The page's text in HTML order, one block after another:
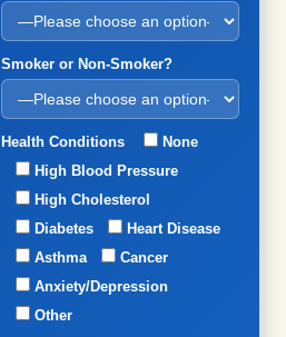
Smoker or Non-Smoker?
Health Conditions
None
High Blood Pressure
High Cholesterol
Diabetes
Heart Disease
Asthma
Cancer
Anxiety/Depression
Other